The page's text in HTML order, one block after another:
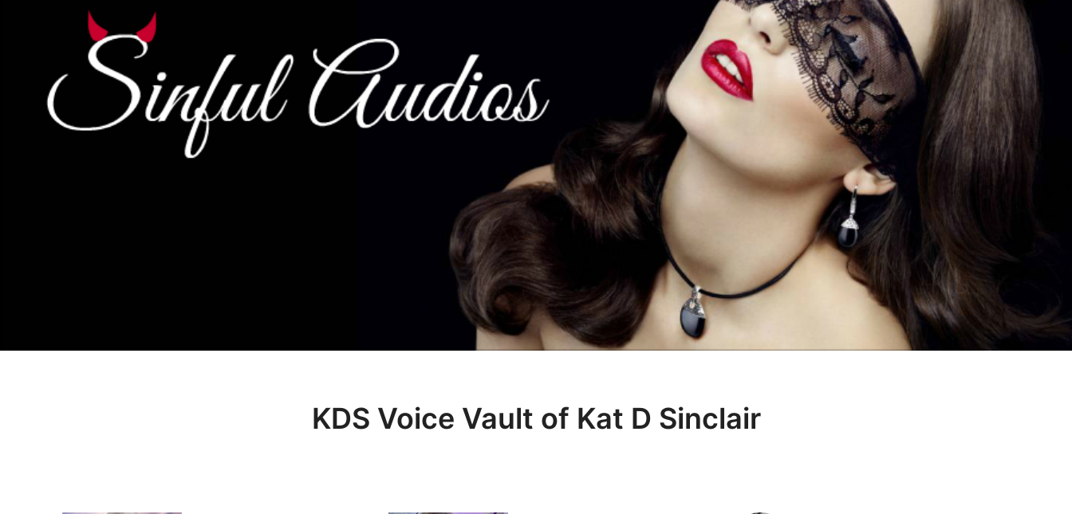
KDS Voice Vault of Kat D Sinclair